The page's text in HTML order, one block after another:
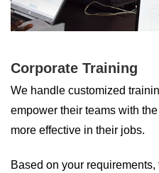
Corporate Training
We handle customized
empower their teams with
more effective in their jobs.
Based on your